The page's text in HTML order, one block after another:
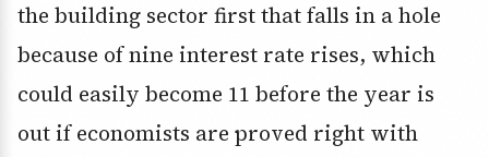
the building sector first that falls in a hole
because of nine interest rate rises, which
could easily become 11 before the year is
out if economists are proved right with